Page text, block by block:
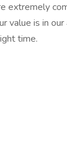
extremely
value is in
time.